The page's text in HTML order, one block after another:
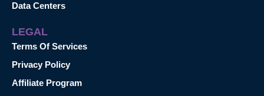
Data Centers
LEGAL
Terms Of Services
Privacy Policy
Affiliate Program